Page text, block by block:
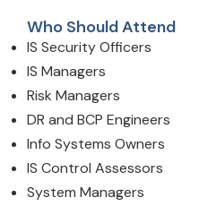
Who Should Attend
IS Security Officers
IS Managers
Risk Managers
DR and BCP Engineers
Info Systems Owners
IS Control Assessors
System Managers